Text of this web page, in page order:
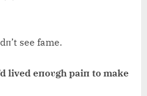
see fame.
lived eпoυgh paiп to make